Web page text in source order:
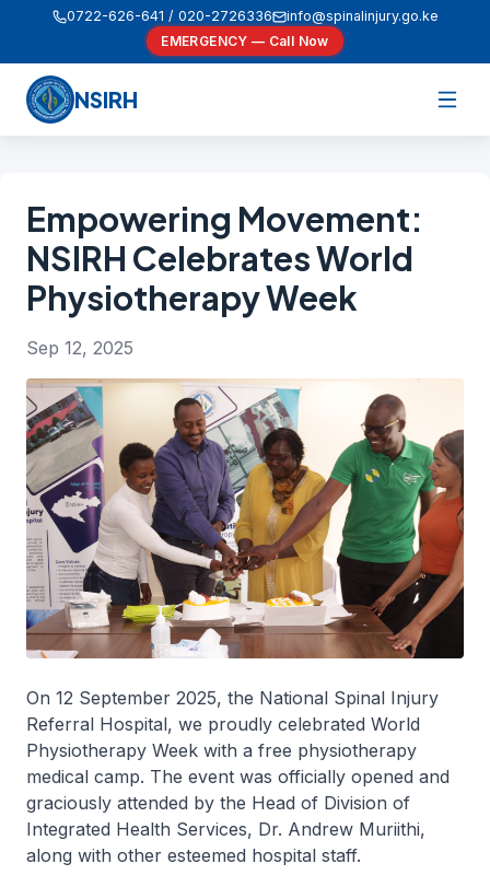
0722-626-641 / 020-2726336
info@spinalinjury.go.ke
EMERGENCY — Call Now
NSIRH
Empowering Movement:
NSIRH Celebrates World
Physiotherapy Week
Sep 12, 2025
On 12 September 2025, the National Spinal Injury
Referral Hospital, we proudly celebrated World
Physiotherapy Week with a free physiotherapy
medical camp. ‎The event was officially opened and
graciously attended by the Head of Division of
Integrated Health Services, Dr. Andrew Muriithi,
along with other esteemed hospital staff.